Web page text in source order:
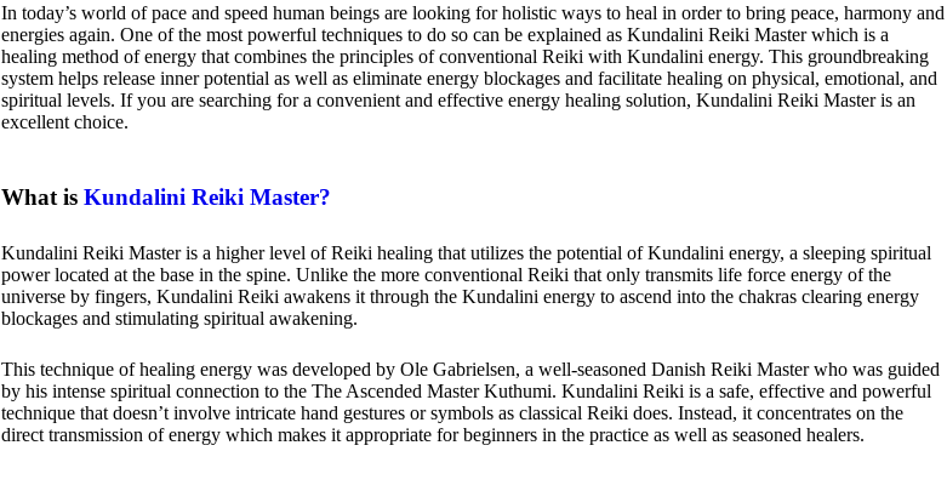
In today’s world of pace and speed human beings are looking for holistic ways to heal in order to bring peace, harmony and
energies again. One of the most powerful techniques to do so can be explained as Kundalini Reiki Master which is a
healing method of energy that combines the principles of conventional Reiki with Kundalini energy. This groundbreaking
system helps release inner potential as well as eliminate energy blockages and facilitate healing on physical, emotional, and
spiritual levels. If you are searching for a convenient and effective energy healing solution, Kundalini Reiki Master is an
excellent choice.
What isKundalini Reiki Master?
Kundalini Reiki Master is a higher level of Reiki healing that utilizes the potential of Kundalini energy, a sleeping spiritual
power located at the base in the spine. Unlike the more conventional Reiki that only transmits life force energy of the
universe by fingers, Kundalini Reiki awakens it through the Kundalini energy to ascend into the chakras clearing energy
blockages and stimulating spiritual awakening.
This technique of healing energy was developed by Ole Gabrielsen, a well-seasoned Danish Reiki Master who was guided
by his intense spiritual connection to the The Ascended Master Kuthumi. Kundalini Reiki is a safe, effective and powerful
technique that doesn’t involve intricate hand gestures or symbols as classical Reiki does. Instead, it concentrates on the
direct transmission of energy which makes it appropriate for beginners in the practice as well as seasoned healers.